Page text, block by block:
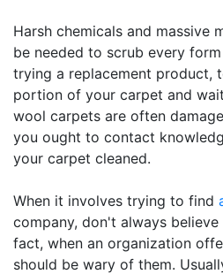
Harsh chemicals and massive
be needed to scrub every
trying a replacement product,
portion of your carpet and
wool carpets are often
you ought to contact
your carpet cleaned.
When it involves trying to find
company, don't always
fact, when an organization
should be wary of them.